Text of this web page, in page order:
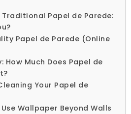
Papel de Parede:
Papel de Parede (Online
How Much Does Papel de
Your Papel de
Wallpaper Beyond Walls